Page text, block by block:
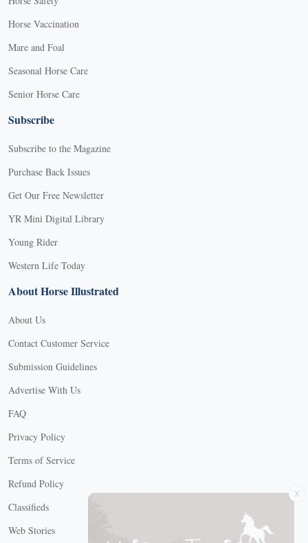
Horse Vaccination
Mare and Foal
Seasonal Horse Care
Senior Horse Care
Subscribe
Subscribe to the Magazine
Purchase Back Issues
Get Our Free Newsletter
YR Mini Digital Library
Young Rider
Western Life Today
About Horse Illustrated
About Us
Contact Customer Service
Submission Guidelines
Advertise With Us
FAQ
Privacy Policy
Terms of Service
Refund Policy
Classifieds
Web Stories